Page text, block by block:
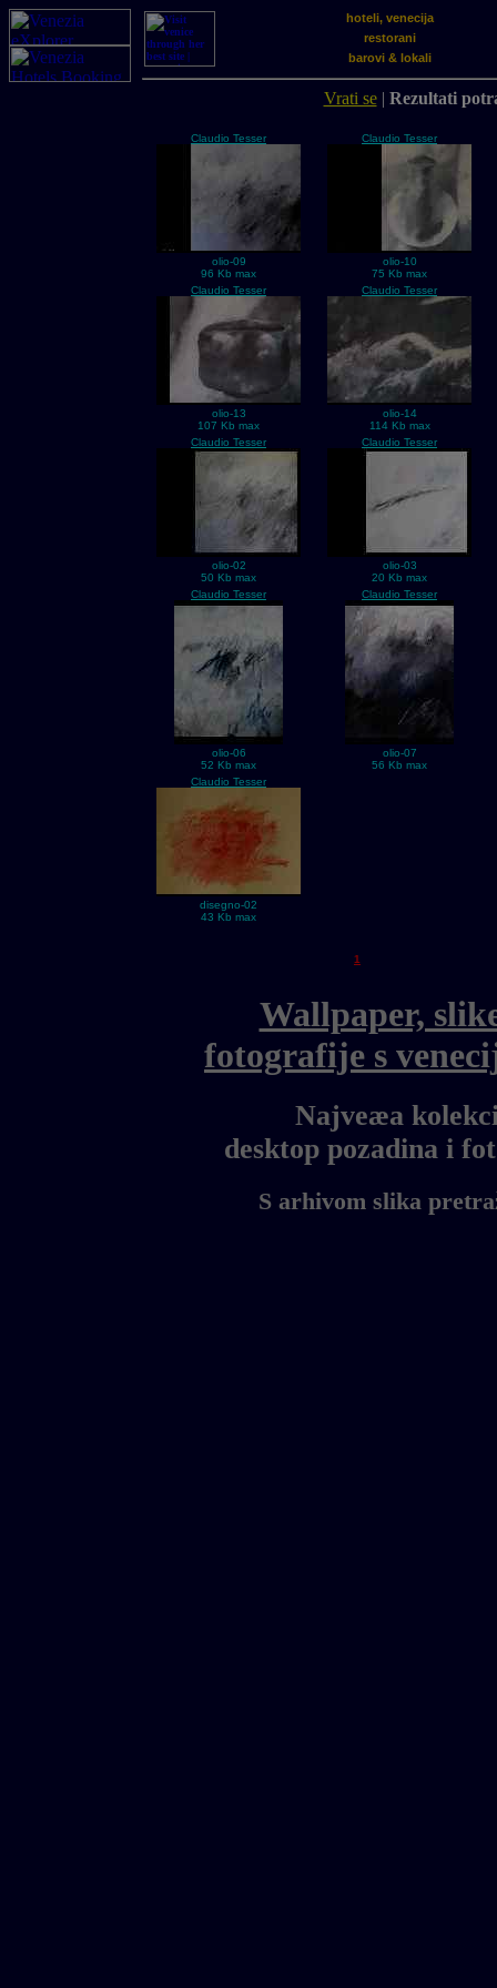
hoteli, venecija
restorani
barovi & lokali
Vrati se| Rezultati
Claudio Tesser
olio-09
96 Kb max
Claudio Tesser
olio-10
75 Kb max
Claudio Tesser
olio-13
107 Kb max
Claudio Tesser
olio-14
114 Kb max
Claudio Tesser
olio-02
50 Kb max
Claudio Tesser
olio-03
20 Kb max
Claudio Tesser
olio-06
52 Kb max
Claudio Tesser
olio-07
56 Kb max
Claudio Tesser
disegno-02
43 Kb max
1
Wallpaper,
fotografije s
Najveæa
desktop pozadina i
S arhivom slika